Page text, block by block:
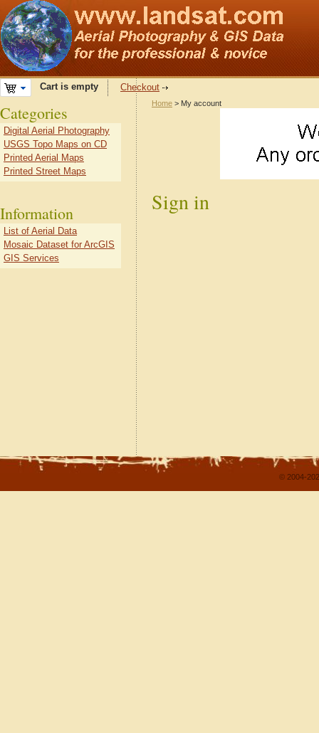
Cart is empty Checkout
Home > My account
Sign in
Categories
Digital Aerial Photography
USGS Topo Maps on CD
Printed Aerial Maps
Printed Street Maps
Information
List of Aerial Data
Mosaic Dataset for ArcGIS
GIS Services
© 2004-